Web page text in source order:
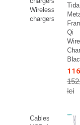
Wireless
chargers
Tidal
Qi
lei
Cables